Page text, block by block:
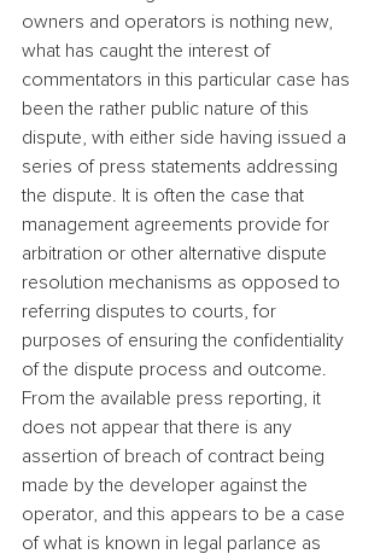
owners and operators is nothing new,
what has caught the interest of
commentators in this particular case has
been the rather public nature of this
dispute, with either side having issued a
series of press statements addressing
the dispute. It is often the case that
management agreements provide for
arbitration or other alternative dispute
resolution mechanisms as opposed to
referring disputes to courts, for
purposes of ensuring the confidentiality
of the dispute process and outcome.
From the available press reporting, it
does not appear that there is any
assertion of breach of contract being
made by the developer against the
operator, and this appears to be a case
of what is known in legal parlance as